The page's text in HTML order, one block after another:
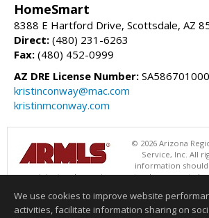
HomeSmart
8388 E Hartford Drive, Scottsdale, AZ
Direct: (480) 231-6263
Fax: (480) 452-0999
AZ DRE License Number: SA586701000
kristinconway@mac.com
kristinmconway.com
© 2026 Arizona
Service, Inc. All
information
recipient and none is guaranteed as accurate by
HomeSmart. Data last updated 08/07/
We use cookies to improve website
activities, facilitate information sharing on